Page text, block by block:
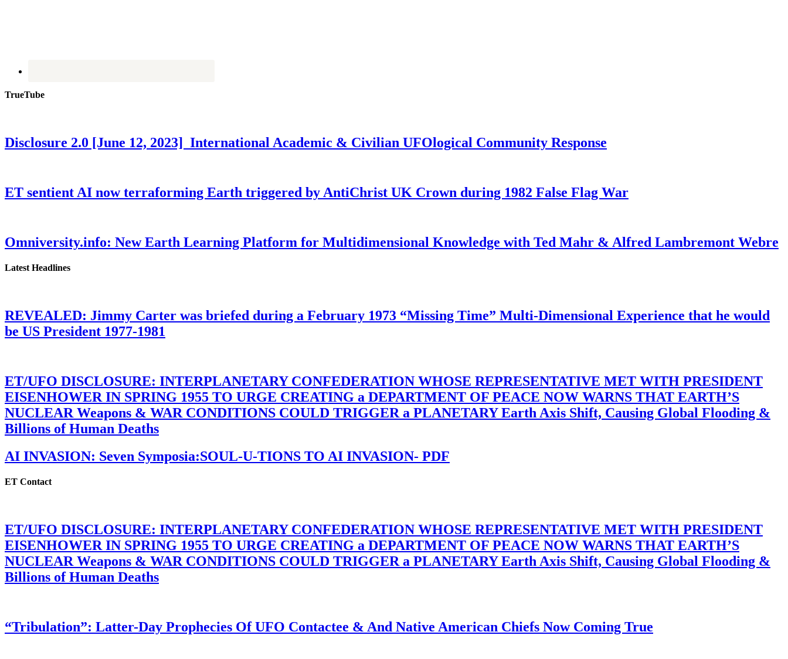
TrueTube
Disclosure 2.0 [June 12, 2023] International Academic & Civilian UFOlogical Community Response
ET sentient AI now terraforming Earth triggered by AntiChrist UK Crown during 1982 False Flag War
Omniversity.info: New Earth Learning Platform for Multidimensional Knowledge with Ted Mahr & Alfred Lambremont Webre
Latest Headlines
REVEALED: Jimmy Carter was briefed during a February 1973 “Missing Time” Multi-Dimensional Experience that he would
be US President 1977-1981
ET/UFO DISCLOSURE: INTERPLANETARY CONFEDERATION WHOSE REPRESENTATIVE MET WITH PRESIDENT
EISENHOWER IN SPRING 1955 TO URGE CREATING a DEPARTMENT OF PEACE NOW WARNS THAT EARTH’S
NUCLEAR Weapons & WAR CONDITIONS COULD TRIGGER a PLANETARY Earth Axis Shift, Causing Global Flooding &
Billions of Human Deaths
AI INVASION: Seven Symposia:SOUL-U-TIONS TO AI INVASION- PDF
ET Contact
ET/UFO DISCLOSURE: INTERPLANETARY CONFEDERATION WHOSE REPRESENTATIVE MET WITH PRESIDENT
EISENHOWER IN SPRING 1955 TO URGE CREATING a DEPARTMENT OF PEACE NOW WARNS THAT EARTH’S
NUCLEAR Weapons & WAR CONDITIONS COULD TRIGGER a PLANETARY Earth Axis Shift, Causing Global Flooding &
Billions of Human Deaths
“Tribulation”: Latter-Day Prophecies Of UFO Contactee & And Native American Chiefs Now Coming True